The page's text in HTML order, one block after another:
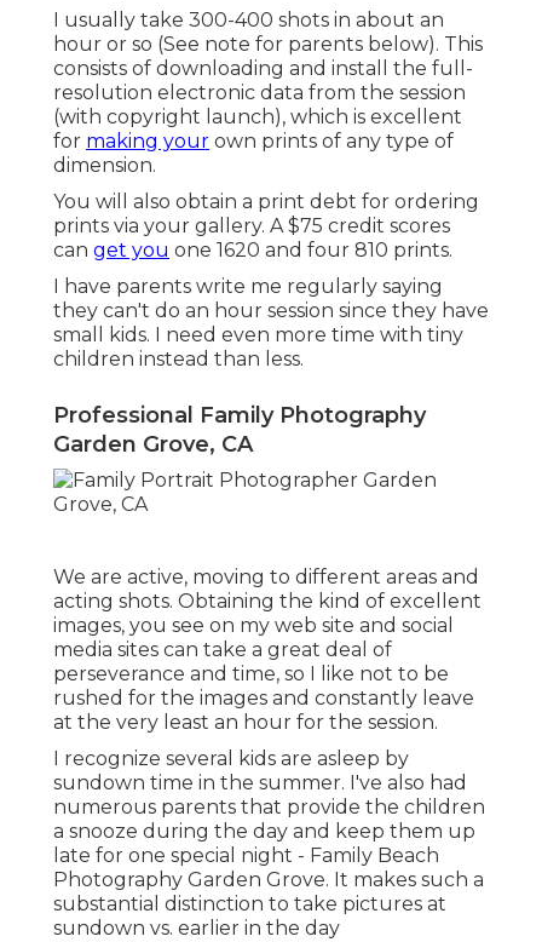
I usually take 300-400 shots in about an
hour or so (See note for parents below). This
consists of downloading and install the full-
resolution electronic data from the session
(with copyright launch), which is excellent
for making your own prints of any type of
dimension.
You will also obtain a print debt for ordering
prints via your gallery. A $75 credit scores
can get you one 1620 and four 810 prints.
I have parents write me regularly saying
they can't do an hour session since they have
small kids. I need even more time with tiny
children instead than less.
Professional Family Photography
Garden Grove, CA
We are active, moving to different areas and
acting shots. Obtaining the kind of excellent
images, you see on my web site and social
media sites can take a great deal of
perseverance and time, so I like not to be
rushed for the images and constantly leave
at the very least an hour for the session.
I recognize several kids are asleep by
sundown time in the summer. I've also had
numerous parents that provide the children
a snooze during the day and keep them up
late for one special night - Family Beach
Photography Garden Grove. It makes such a
substantial distinction to take pictures at
sundown vs. earlier in the day